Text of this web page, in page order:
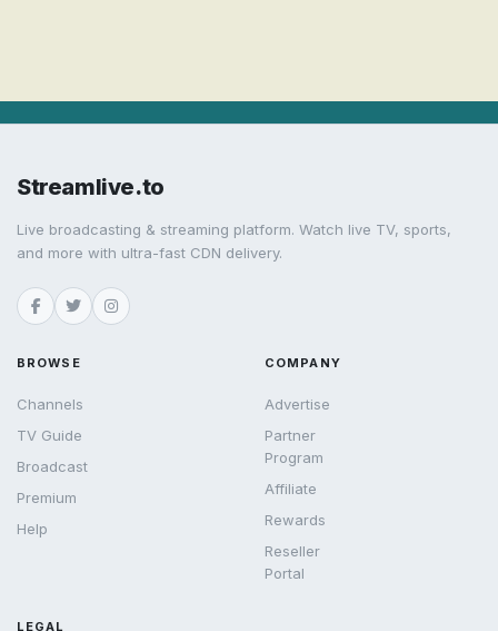
Streamlive.to
Live broadcasting & streaming platform. Watch live TV, sports,
and more with ultra-fast CDN delivery.
BROWSE
Channels
TV Guide
Broadcast
Premium
Help
COMPANY
Advertise
Partner
Program
Affiliate
Rewards
Reseller
Portal
LEGAL